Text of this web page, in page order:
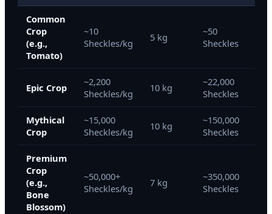
Common
Crop
(e.g.,
Tomato)
~10
Sheckles/kg
5 kg
~50
Sheckles
Epic Crop
~2,200
Sheckles/kg
10 kg
~22,000
Sheckles
Mythical
Crop
~15,000
Sheckles/kg
10 kg
~150,000
Sheckles
Premium
Crop
(e.g.,
Bone
Blossom)
~50,000+
Sheckles/kg
7 kg
~350,000
Sheckles